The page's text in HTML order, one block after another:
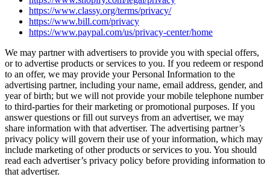
https://www.classy.org/terms/privacy/
https://www.bill.com/privacy
https://www.paypal.com/us/privacy-center/home
We may partner with advertisers to provide you with special offers,
or to advertise products or services to you. If you redeem or respond
to an offer, we may provide your Personal Information to the
advertising partner, including your name, email address, gender, and
year of birth; but we will not provide your mobile telephone number
to third-parties for their marketing or promotional purposes. If you
answer questions or fill out surveys from an advertiser, we may
share information with that advertiser. The advertising partner’s
privacy policy will govern their use of your information, which may
include marketing of other products or services to you. You should
read each advertiser’s privacy policy before providing information to
that advertiser.